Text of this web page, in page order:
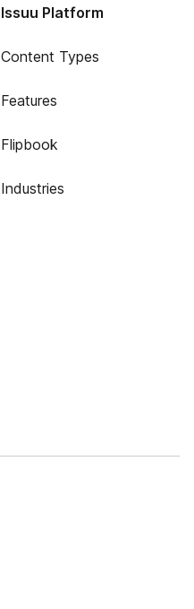
Issuu Platform
Content Types
Features
Flipbook
Industries